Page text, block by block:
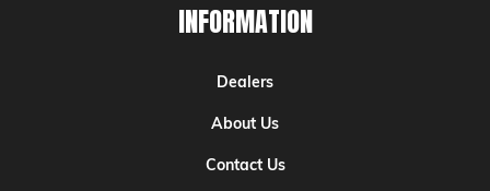
INFORMATION
Dealers
About Us
Contact Us